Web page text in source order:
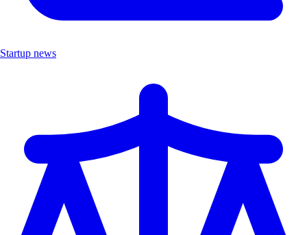
Startup news